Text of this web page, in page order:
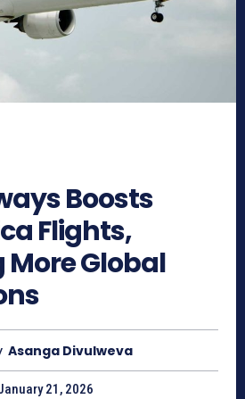
Boosts
Flights,
Global
Asanga Divulweva
21, 2026